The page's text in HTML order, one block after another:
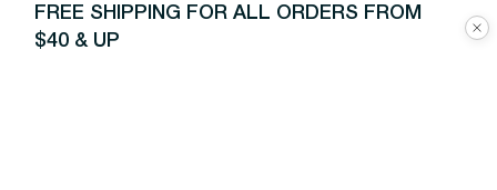
FREE SHIPPING FOR ALL ORDERS FROM
$40 & UP